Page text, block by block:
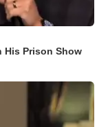
His Prison Show